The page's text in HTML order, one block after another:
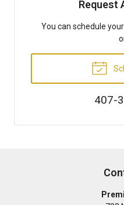
Request
You can schedule
407-